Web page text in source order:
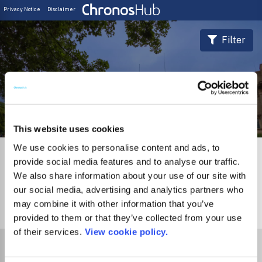
This website uses cookies
We use cookies to personalise content and ads, to
provide social media features and to analyse our traffic.
We also share information about your use of our site with
our social media, advertising and analytics partners who
may combine it with other information that you’ve
provided to them or that they’ve collected from your use
of their services. View cookie policy.
Privacy Notice Disclaimer
Journal Guide
Filter
Journals